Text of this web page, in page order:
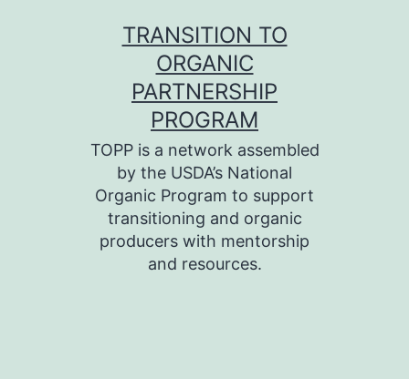
TRANSITION TO
ORGANIC
PARTNERSHIP
PROGRAM
TOPP is a network assembled
by the USDA’s National
Organic Program to support
transitioning and organic
producers with mentorship
and resources.